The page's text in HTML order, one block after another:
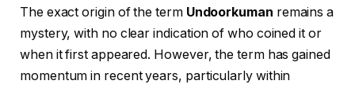
The exact origin of the term Undoorkuman remains a
mystery, with no clear indication of who coined it or
when it first appeared. However, the term has gained
momentum in recent years, particularly within